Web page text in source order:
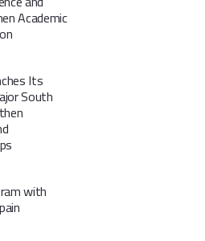
Academic
Its
South
with